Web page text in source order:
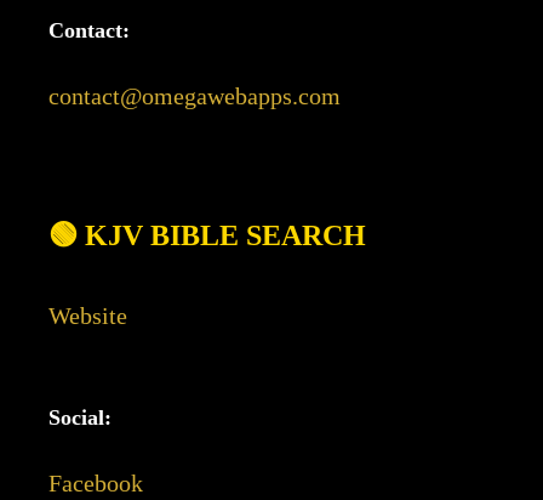
Contact:
contact@omegawebapps.com
🟢 KJV BIBLE SEARCH
Website
Social:
Facebook